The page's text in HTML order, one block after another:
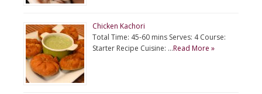
Chicken Kachori
Total Time: 45-60 mins Serves: 4 Course:
Starter Recipe Cuisine: …Read More »